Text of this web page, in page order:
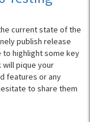
current state of the
publish release
to highlight some key
pique your
features or any
to share them